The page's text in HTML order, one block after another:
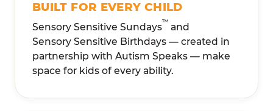
BUILT FOR EVERY CHILD
Sensory Sensitive Sundays™ and
Sensory Sensitive Birthdays — created in
partnership with Autism Speaks — make
space for kids of every ability.